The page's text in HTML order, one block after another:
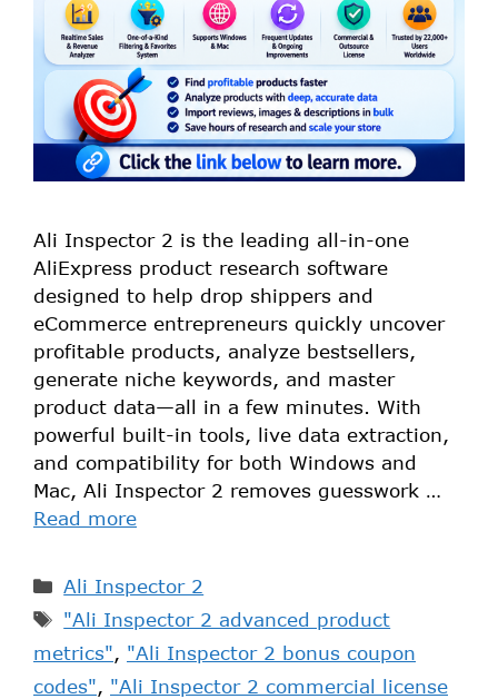
Ali Inspector 2 is the leading all-in-one
AliExpress product research software
designed to help drop shippers and
eCommerce entrepreneurs quickly uncover
profitable products, analyze bestsellers,
generate niche keywords, and master
product data—all in a few minutes. With
powerful built-in tools, live data extraction,
and compatibility for both Windows and
Mac, Ali Inspector 2 removes guesswork …
Read more
Ali Inspector 2
"Ali Inspector 2 advanced product
metrics", "Ali Inspector 2 bonus coupon
codes", "Ali Inspector 2 commercial license